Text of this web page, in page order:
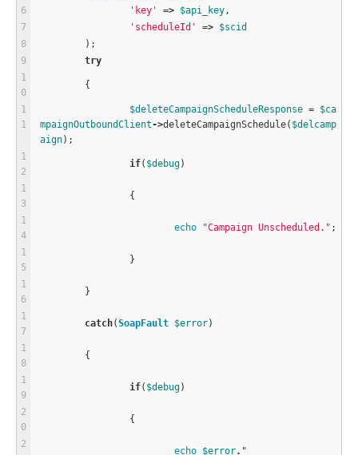
'key'
=> $api_key,
'scheduleId'
=> $scid
	);
try
	{
$deleteCampaignScheduleResponse = $ca
mpaignOutboundClient->deleteCampaignSchedule( $delcamp
aign);
if( $debug)
		{
echo "Campaign Unscheduled." ;
		}
	}
catch(SoapFault $error)
	{
if( $debug)
		{
echo $error. "